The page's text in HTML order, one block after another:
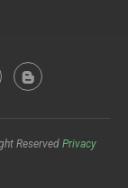
Reserved Privacy